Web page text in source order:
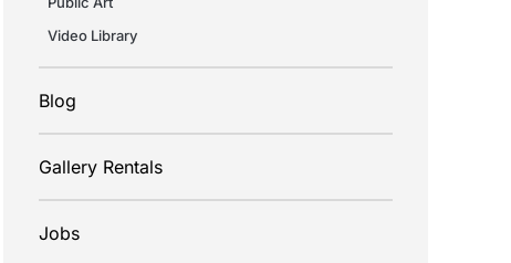
Video Library
Blog
Gallery Rentals
Jobs